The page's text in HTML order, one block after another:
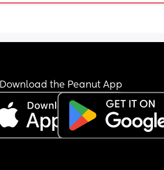
Download the Peanut App